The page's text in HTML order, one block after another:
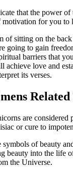
that the power
motivation for you to
of sitting on the
going to gain
barriers that
achieve love and
its verses.
are considered
or cure to
of beauty
beauty into the life
the Universe.